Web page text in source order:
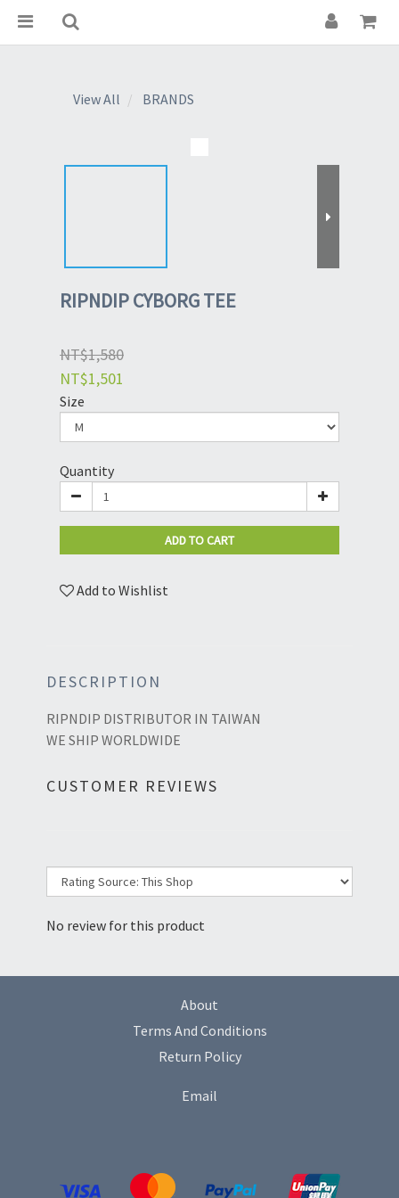
View All BRANDS
RIPNDIP CYBORG TEE
NT$1,580
NT$1,501
Size
Quantity
ADD TO CART
Add to Wishlist
DESCRIPTION
RIPNDIP DISTRIBUTOR IN TAIWAN
WE SHIP WORLDWIDE
CUSTOMER REVIEWS
No review for this product
About
Terms And Conditions
Return Policy
Email